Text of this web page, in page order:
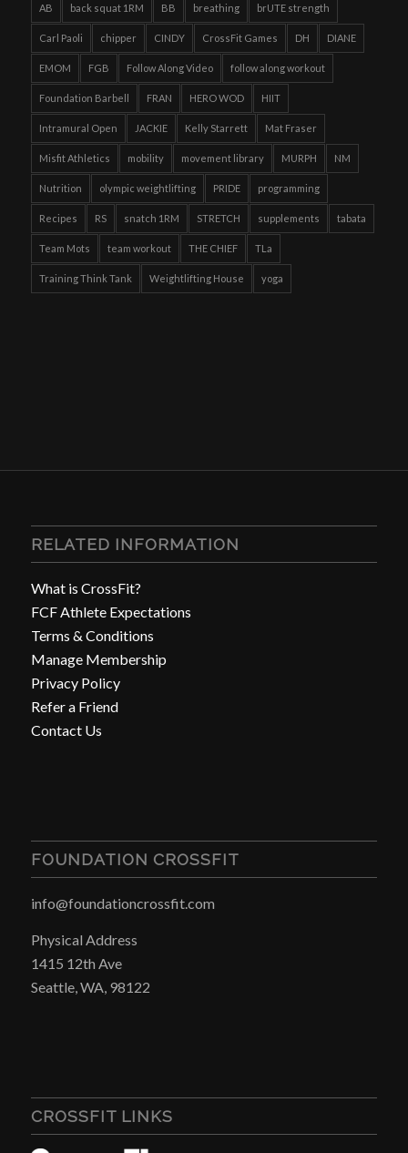
AB back squat 1RM BB breathing brUTE strength
Carl Paoli chipper CINDY CrossFit Games DH DIANE
EMOM FGB Follow Along Video follow along workout
Foundation Barbell FRAN HERO WOD HIIT
Intramural Open JACKIE Kelly Starrett Mat Fraser
Misfit Athletics mobility movement library MURPH NM
Nutrition olympic weightlifting PRIDE programming
Recipes RS snatch 1RM STRETCH supplements tabata
Team Mots team workout THE CHIEF TLa
Training Think Tank Weightlifting House yoga
RELATED INFORMATION
What is CrossFit?
FCF Athlete Expectations
Terms & Conditions
Manage Membership
Privacy Policy
Refer a Friend
Contact Us
FOUNDATION CROSSFIT
info@foundationcrossfit.com
Physical Address
1415 12th Ave
Seattle, WA, 98122
CROSSFIT LINKS